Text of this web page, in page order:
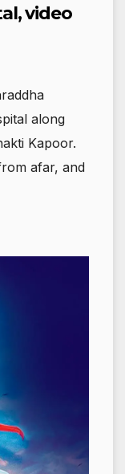
video
along
Kapoor.
afar, and